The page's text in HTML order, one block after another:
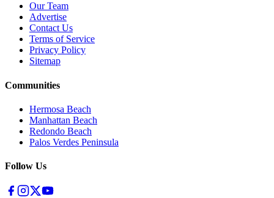
Our Team
Advertise
Contact Us
Terms of Service
Privacy Policy
Sitemap
Communities
Hermosa Beach
Manhattan Beach
Redondo Beach
Palos Verdes Peninsula
Follow Us